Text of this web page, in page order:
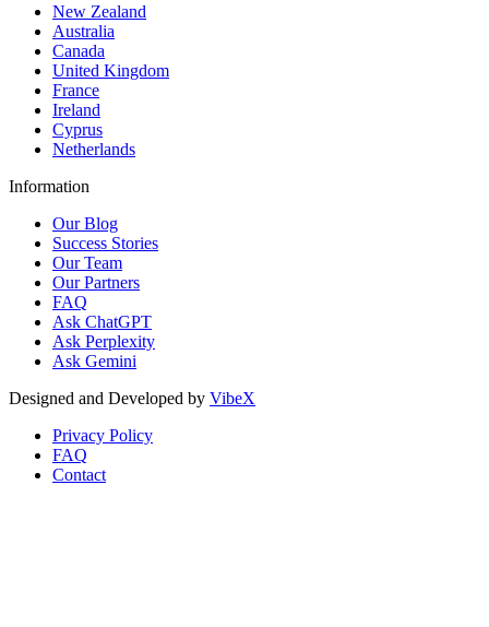
New Zealand
Australia
Canada
United Kingdom
France
Ireland
Cyprus
Netherlands
Information
Our Blog
Success Stories
Our Team
Our Partners
FAQ
Ask ChatGPT
Ask Perplexity
Ask Gemini
Designed and Developed by VibeX
Privacy Policy
FAQ
Contact